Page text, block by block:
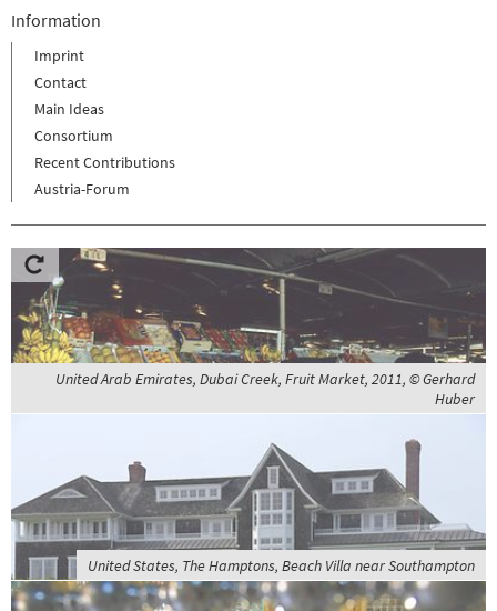
Information
Imprint
Contact
Main Ideas
Consortium
Recent Contributions
Austria-Forum
United Arab Emirates, Dubai Creek, Fruit Market, 2011, © Gerhard
Huber
United States, The Hamptons, Beach Villa near Southampton